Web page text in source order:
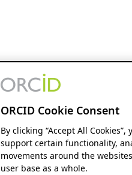
ORCID Cookie Consent
By clicking “Accept All
support certain functionality,
movements around the
user base as a whole.